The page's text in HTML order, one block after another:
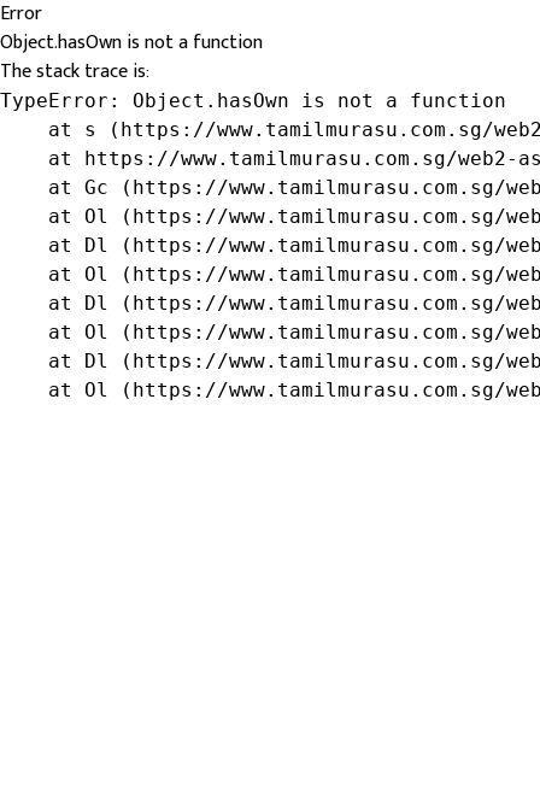
Error
Object.hasOwn is not a function
The stack trace is:
TypeError: Object.hasOwn is not a function
at s (https://www.tamilmurasu.com.sg/
at https://www.tamilmurasu.com.sg/web2-
at Gc (https://www.tamilmurasu.com.sg/
at Ol (https://www.tamilmurasu.com.sg/
at Dl (https://www.tamilmurasu.com.sg/
at Ol (https://www.tamilmurasu.com.sg/
at Dl (https://www.tamilmurasu.com.sg/
at Ol (https://www.tamilmurasu.com.sg/
at Dl (https://www.tamilmurasu.com.sg/
at Ol (https://www.tamilmurasu.com.sg/